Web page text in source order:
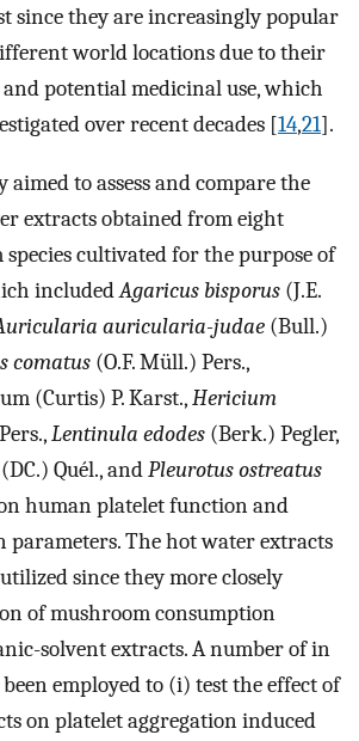
since they are increasingly popular
world locations due to their
potential medicinal use, which
over recent decades [14,21].
aimed to assess and compare the
extracts obtained from eight
cultivated for the purpose of
includedAgaricus bisporus (J.E.
auricularia-judae (Bull.)
comatus (O.F. Müll.) Pers.,
um (Curtis) P. Karst.,Hericium
Lentinula edodes (Berk.) Pegler,
(DC.) Quél., andPleurotus ostreatus
on human platelet function and
parameters. The hot water extracts
since they more closely
of mushroom consumption
solvent extracts. A number of in
employed to (i) test the effect of
on platelet aggregation induced